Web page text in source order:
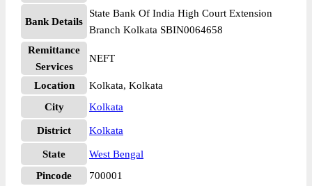
Bank Details
State Bank Of India High Court Extension
Branch Kolkata SBIN0064658
Remittance
Services
NEFT
Location
Kolkata, Kolkata
City
Kolkata
District Kolkata
State
West Bengal
Pincode
700001